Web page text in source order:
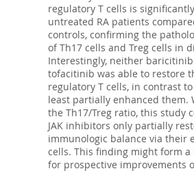
regulatory T cells is
untreated RA patients
controls, confirming the
of Th17 cells and Treg cells in
Interestingly, neither
tofacitinib was able to restore
regulatory T cells, in contrast
least partially enhanced them.
the Th17/Treg ratio, this study
JAK inhibitors only partially
immunologic balance via their
cells. This finding might form a
for prospective improvements